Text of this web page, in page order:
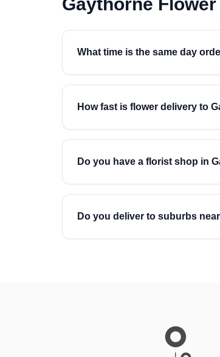
Gaythorne
What time is the same day
How fast is flower delivery to
Do you have a florist shop in
Do you deliver to suburbs